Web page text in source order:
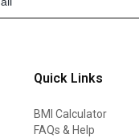
Quick Links
BMI Calculator
FAQs & Help